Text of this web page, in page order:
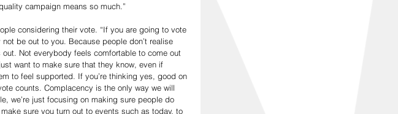
campaign means so much.”
considering their vote. “If you are going to vote
be out to you. Because people don’t realise
Not everybody feels comfortable to come out
want to make sure that they know, even if
to feel supported. If you’re thinking yes, good on
counts. Complacency is the only way we will
we’re just focusing on making sure people do
sure you turn out to events such as today, to